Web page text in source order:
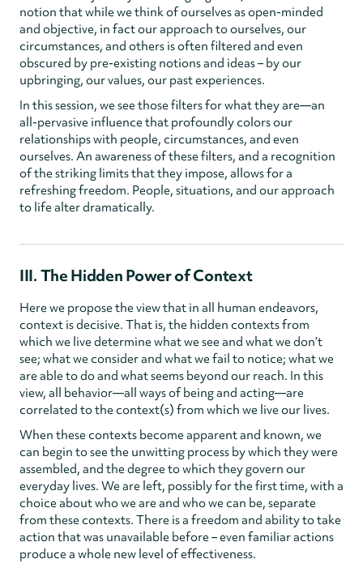
notion that while we think of ourselves as open-minded
and objective, in fact our approach to ourselves, our
circumstances, and others is often filtered and even
obscured by pre-existing notions and ideas – by our
upbringing, our values, our past experiences.
In this session, we see those filters for what they are—an
all-pervasive influence that profoundly colors our
relationships with people, circumstances, and even
ourselves. An awareness of these filters, and a recognition
of the striking limits that they impose, allows for a
refreshing freedom. People, situations, and our approach
to life alter dramatically.
III. The Hidden Power of Context
Here we propose the view that in all human endeavors,
context is decisive. That is, the hidden contexts from
which we live determine what we see and what we don’t
see; what we consider and what we fail to notice; what we
are able to do and what seems beyond our reach. In this
view, all behavior—all ways of being and acting—are
correlated to the context(s) from which we live our lives.
When these contexts become apparent and known, we
can begin to see the unwitting process by which they were
assembled, and the degree to which they govern our
everyday lives. We are left, possibly for the first time, with a
choice about who we are and who we can be, separate
from these contexts. There is a freedom and ability to take
action that was unavailable before – even familiar actions
produce a whole new level of effectiveness.